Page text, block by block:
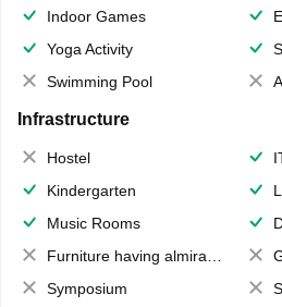
Indoor Games
Yoga Activity
Swimming Pool
Infrastructure
Hostel
Kindergarten
Music Rooms
Furniture having almirahs/ trunks/ boxes
Symposium